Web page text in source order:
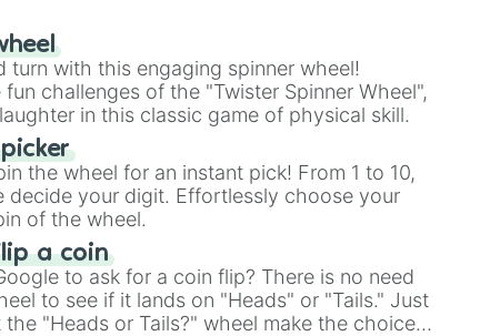
turn with this engaging spinner wheel!
challenges of the "Twister Spinner Wheel",
in this classic game of physical skill.
the wheel for an instant pick! From 1 to 10,
decide your digit. Effortlessly choose your
of the wheel.
a coin
to ask for a coin flip? There is no need
to see if it lands on "Heads" or "Tails." Just
"Heads or Tails?" wheel make the choice